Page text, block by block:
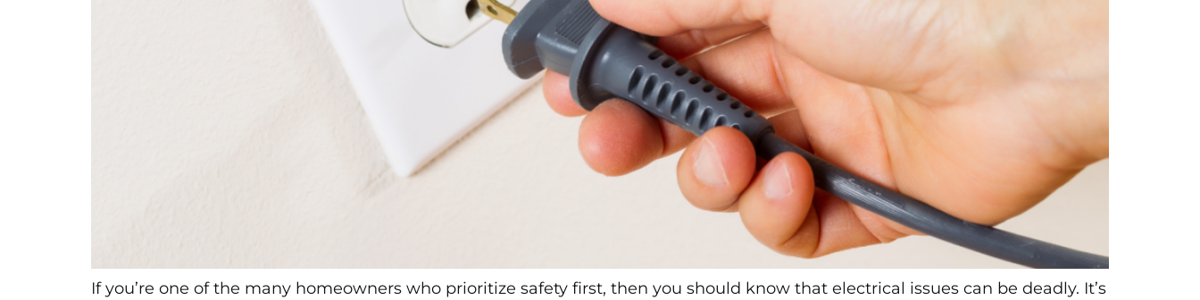
If you’re one of the many homeowners who prioritize safety first, then you should know that electrical issues can be deadly. It’s